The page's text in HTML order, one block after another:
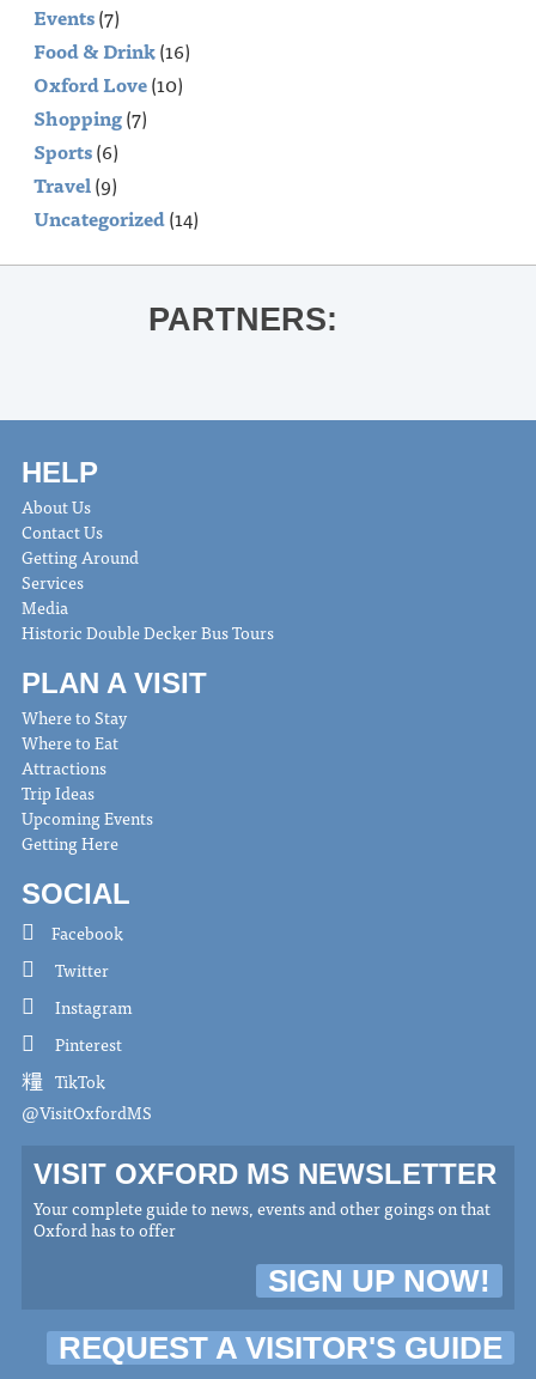
Events(7)
Food & Drink(16)
Oxford Love(10)
Shopping(7)
Sports(6)
Travel(9)
Uncategorized(14)
PARTNERS:
HELP
About Us
Contact Us
Getting Around
Services
Media
Historic Double Decker Bus Tours
PLAN A VISIT
Where to Stay
Where to Eat
Attractions
Trip Ideas
Upcoming Events
Getting Here
SOCIAL
Facebook
Twitter
Instagram
Pinterest
TikTok
@VisitOxfordMS
VISIT OXFORD MS NEWSLETTER
Your complete guide to news, events and other goings on that
Oxford has to offer
SIGN UP NOW!
REQUEST A VISITOR'S GUIDE